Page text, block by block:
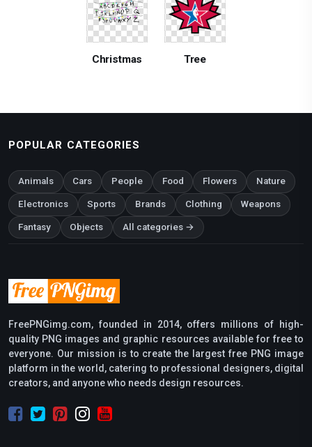
Christmas Tree
POPULAR CATEGORIES
Animals Cars People Food Flowers Nature
Electronics Sports Brands Clothing Weapons
Fantasy Objects All categories →
FreePNGimg.com, founded in 2014, offers millions of high-
quality PNG images and graphic resources available for free to
everyone. Our mission is to create the largest free PNG image
platform in the world, catering to professional designers, digital
creators, and anyone who needs design resources.